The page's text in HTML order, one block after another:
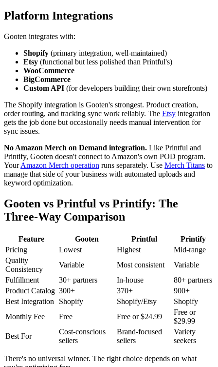
Platform Integrations
Gooten integrates with:
Shopify (primary integration, well-maintained)
Etsy (functional but less polished than Printful's)
WooCommerce
BigCommerce
Custom API (for developers building their own storefronts)
The Shopify integration is Gooten's strongest. Product creation,
order routing, and tracking sync work reliably. The Etsy integration
gets the job done but occasionally needs manual intervention for
sync issues.
No Amazon Merch on Demand integration. Like Printful and
Printify, Gooten doesn't connect to Amazon's own POD program.
YourAmazon Merch operation runs separately. Use Merch Titans to
manage that side of your business with automated uploads and
keyword optimization.
Gooten vs Printful vs Printify: The
Three-Way Comparison
Feature Gooten Printful
Printify
Pricing
Lowest Highest
Mid-range
Quality
Consistency
Variable Most consistent
Variable
Fulfillment
30+ partners In-house
80+ partners
Product Catalog 300+ 370+
900+
Best Integration
Shopify Shopify/Etsy
Shopify
Monthly Fee
Free Free or $24.99
Free or
$29.99
Best For
Cost-conscious
sellers
Brand-focused
sellers
Variety
seekers
There's no universal winner. The right choice depends on what